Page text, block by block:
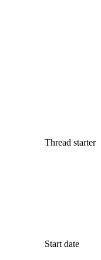
Thread starter
Start date